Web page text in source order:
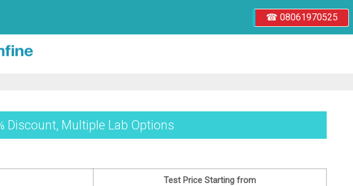
☎ 08061970525
Discount, Multiple Lab Options
Test Price Starting from